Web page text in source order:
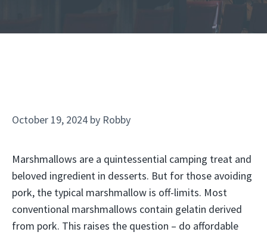
October 19, 2024 by Robby
Marshmallows are a quintessential camping treat and
beloved ingredient in desserts. But for those avoiding
pork, the typical marshmallow is off-limits. Most
conventional marshmallows contain gelatin derived
from pork. This raises the question – do affordable